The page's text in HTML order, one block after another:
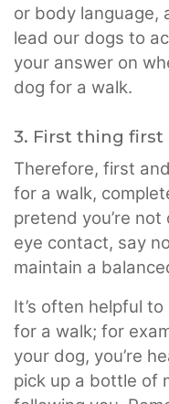
or body language,
lead our dogs to
your answer on
dog for a walk.
3. First thing first
Therefore, first
for a walk,
pretend you’re
eye contact, say
maintain a
It’s often helpful
for a walk; for
your dog, you’re
pick up a bottle of